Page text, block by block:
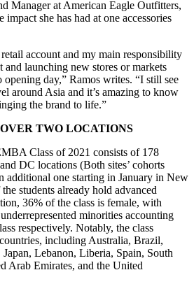
Manager at American Eagle Outfitters,
she has had at one accessories
account and my main responsibility
and launching new stores or markets
day,” Ramos writes. “I still see
around Asia and it’s amazing to know
the brand to life.”
TWO LOCATIONS
Class of 2021 consists of 178
DC locations (Both sites’ cohorts
additional one starting in January in New
students already hold advanced
36% of the class is female, with
minorities accounting
respectively. Notably, the class
including Australia, Brazil,
Lebanon, Liberia, Spain, South
Arab Emirates, and the United